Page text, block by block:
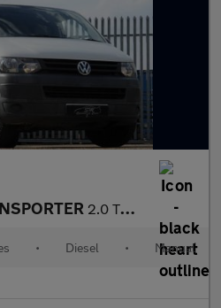
2.0 TDI T30 Startline Panel Van 4dr Diesel Manual L3 H2 (198 g/k
• Diesel • Manual